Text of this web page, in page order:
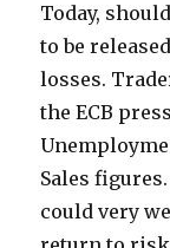
Today,
to be
losses.
the ECB
Sales
could very